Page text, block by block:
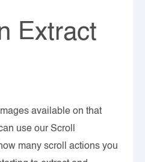
Extract
available on that
use our Scroll
many scroll actions you